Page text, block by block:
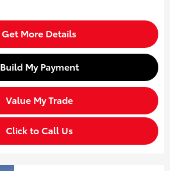
Get More Details
Build My Payment
Value My Trade
Click to Call Us